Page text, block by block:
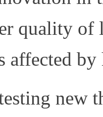
quality of
affected by
new